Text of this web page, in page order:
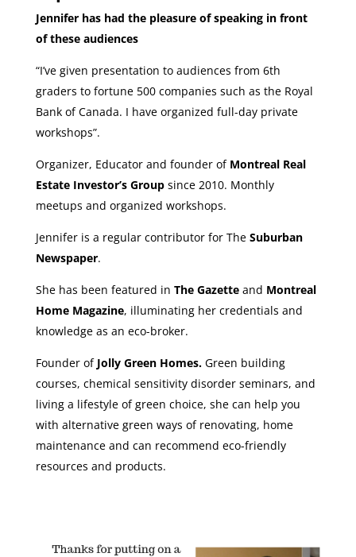
Jennifer has had the pleasure of speaking in front
of these audiences
“I’ve given presentation to audiences from 6th
graders to fortune 500 companies such as the Royal
Bank of Canada. I have organized full-day private
workshops”.
Organizer, Educator and founder of Montreal Real
Estate Investor’s Group since 2010. Monthly
meetups and organized workshops.
Jennifer is a regular contributor for The Suburban
Newspaper.
She has been featured in The Gazetteand Montreal
Home Magazine, illuminating her credentials and
knowledge as an eco-broker.
Founder of Jolly Green Homes.Green building
courses, chemical sensitivity disorder seminars, and
living a lifestyle of green choice, she can help you
with alternative green ways of renovating, home
maintenance and can recommend eco-friendly
resources and products.